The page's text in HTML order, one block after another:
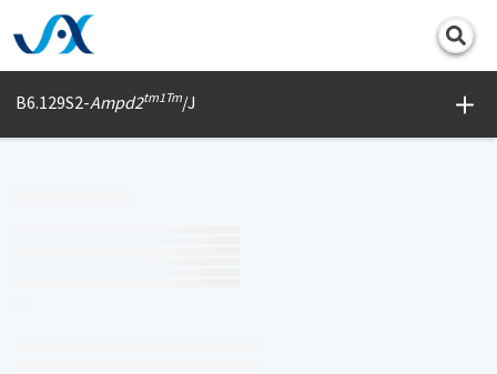
B6.129S2-Ampd2tm1Tm/J
Print